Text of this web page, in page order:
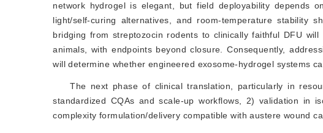
network hydrogel is elegant, but field deployability depends
light/self-curing alternatives, and room-temperature stability
bridging from streptozocin rodents to clinically faithful DFU
animals, with endpoints beyond closure. Consequently,
will determine whether engineered exosome-hydrogel systems
The next phase of clinical translation, particularly in
standardized CQAs and scale-up workflows, 2) validation in
complexity formulation/delivery compatible with austere wound